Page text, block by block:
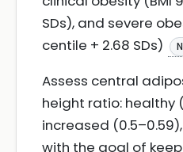
SDs), and severe
centile + 2.68 SDs)
Assess central
height ratio: healthy
increased
with the goal of